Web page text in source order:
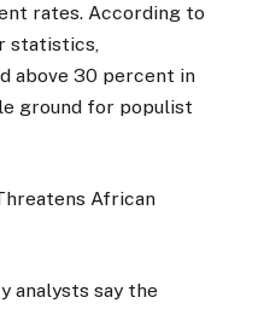
rates. According to
statistics,
above 30 percent in
ground for populist
African
analysts say the